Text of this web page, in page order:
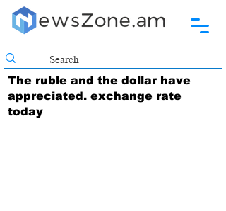
The ruble and the dollar have
appreciated. exchange rate
today